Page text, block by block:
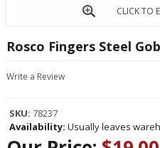
CLICK TO
Rosco Fingers Steel
Write a Review
SKU: 78237
Availability: Usually leaves